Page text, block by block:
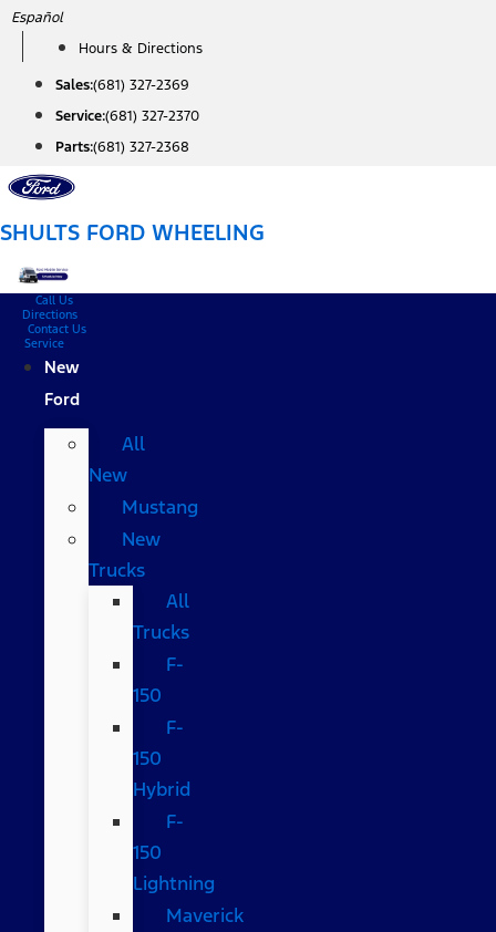
Skip
content
Español
Hours & Directions
Sales:(681) 327-2369
Service:(681) 327-2370
Parts:(681) 327-2368
SHULTS FORD WHEELING
Call Us
Directions
Contact Us
Service
New
Ford
All
New
Mustang
New
Trucks
All
Trucks
F-
150
F-
150
Hybrid
F-
150
Lightning
Maverick